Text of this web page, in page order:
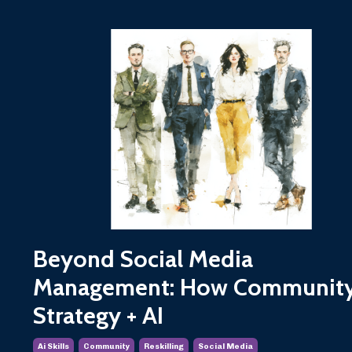
Beyond Social Media
Management: How
Strategy + AI
Ai Skills Community Reskilling Social Media